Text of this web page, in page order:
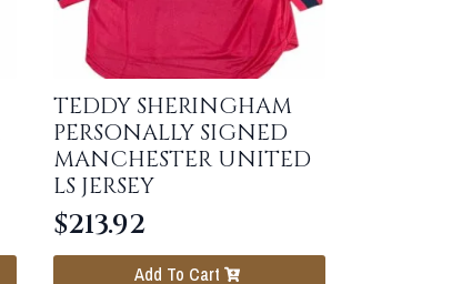
TEDDY SHERINGHAM
PERSONALLY SIGNED
MANCHESTER UNITED
LS JERSEY
$213.92
Add To Cart